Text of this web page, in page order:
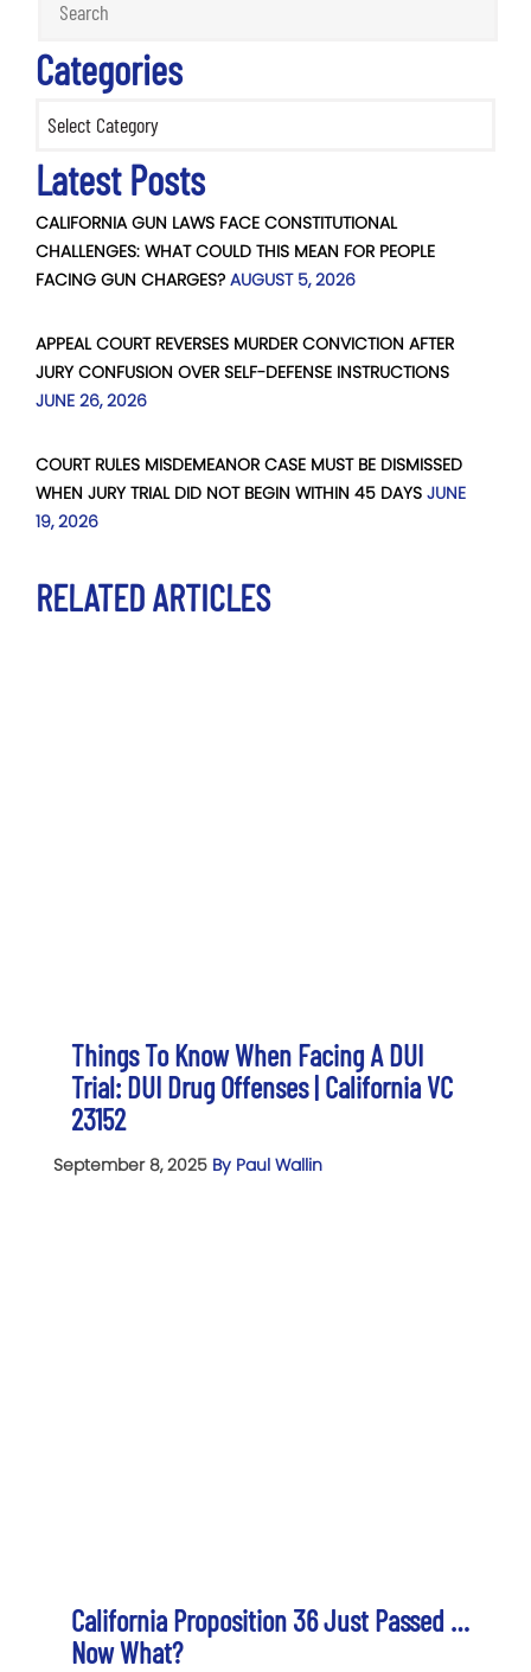
Categories
Latest Posts
CALIFORNIA GUN LAWS FACE CONSTITUTIONAL
CHALLENGES: WHAT COULD THIS MEAN FOR PEOPLE
FACING GUN CHARGES? AUGUST 5, 2026
APPEAL COURT REVERSES MURDER CONVICTION AFTER
JURY CONFUSION OVER SELF-DEFENSE INSTRUCTIONS
JUNE 26, 2026
COURT RULES MISDEMEANOR CASE MUST BE DISMISSED
WHEN JURY TRIAL DID NOT BEGIN WITHIN 45 DAYS JUNE
19, 2026
RELATED ARTICLES
Things To Know When Facing A DUI
Trial: DUI Drug Offenses | California VC
23152
September 8, 2025 By Paul Wallin
California Proposition 36 Just Passed …
Now What?